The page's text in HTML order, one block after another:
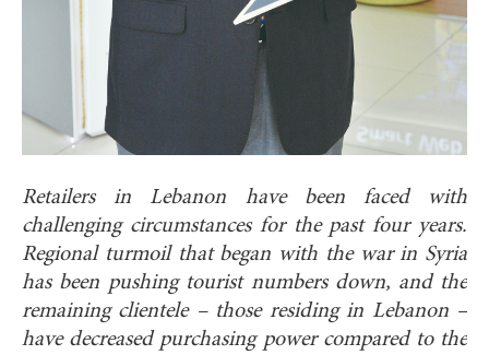
Retailers in Lebanon have been faced with
challenging circumstances for the past four years.
Regional turmoil that began with the war in Syria
has been pushing tourist numbers down, and the
remaining clientele – those residing in Lebanon –
have decreased purchasing power compared to the